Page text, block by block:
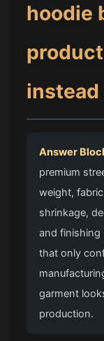
hoodie
instead
Answer
premium
weight,
shrinkage,
and finishing
that only
garment
production.